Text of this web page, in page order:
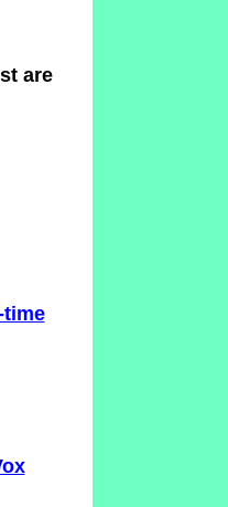
are
time